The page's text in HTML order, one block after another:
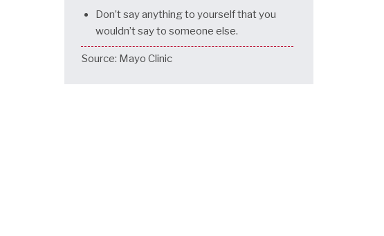
Don’t say anything to yourself that you
wouldn’t say to someone else.
Source: Mayo Clinic